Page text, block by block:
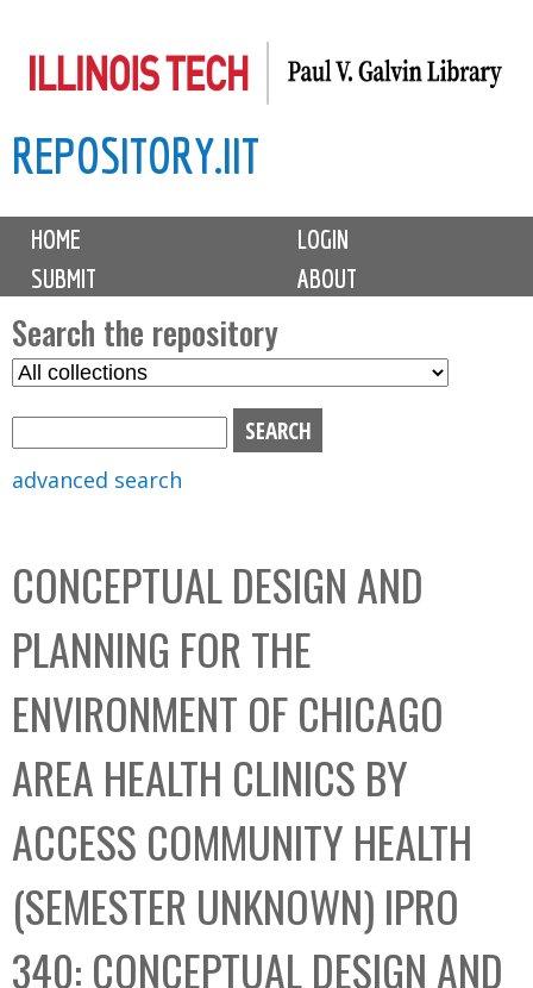
to
content
REPOSITORY.IIT
M
i
n
m
e
n
u
HOME
LOGIN
SUBMIT
ABOUT
Search the repository
S
C
o
l
l
e
c
t
i
o
n
advanced search
CONCEPTUAL DESIGN AND
PLANNING FOR THE
ENVIRONMENT OF CHICAGO
AREA HEALTH CLINICS BY
ACCESS COMMUNITY HEALTH
(SEMESTER UNKNOWN) IPRO
340: CONCEPTUAL DESIGN AND